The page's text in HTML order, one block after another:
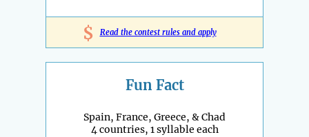
$ Read the contest rules and apply
Fun Fact
Spain, France, Greece, & Chad
4 countries, 1 syllable each